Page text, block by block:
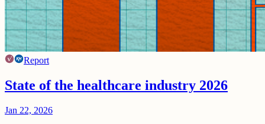
Report
State of the healthcare industry 2026
Jan 22, 2026